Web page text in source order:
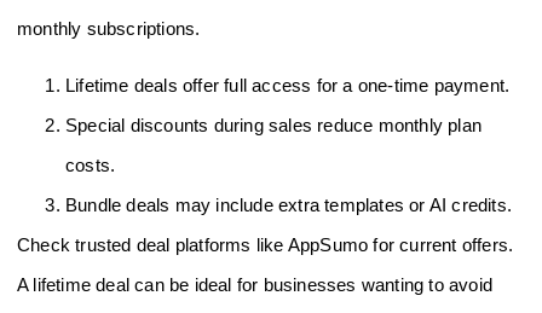
monthly subscriptions.
Lifetime deals offer full access for a one-time payment.
Special discounts during sales reduce monthly plan
costs.
Bundle deals may include extra templates or AI credits.
Check trusted deal platforms like AppSumo for current offers.
A lifetime deal can be ideal for businesses wanting to avoid